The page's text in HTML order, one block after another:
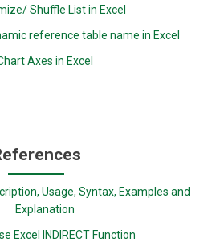
Shuffle List in Excel
reference table name in Excel
Axes in Excel
Usage, Syntax, Examples and
Explanation
Excel INDIRECT Function